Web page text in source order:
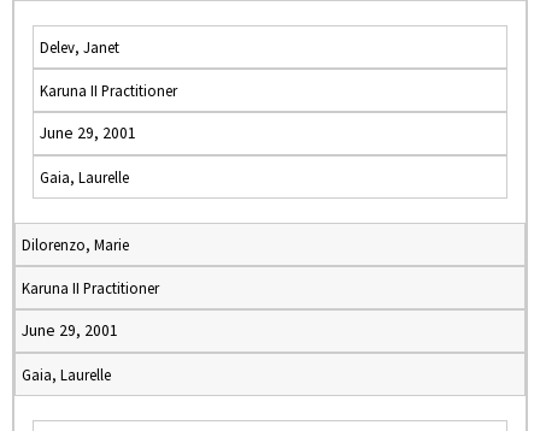
Delev, Janet
Karuna II Practitioner
June 29, 2001
Gaia, Laurelle
Dilorenzo, Marie
Karuna II Practitioner
June 29, 2001
Gaia, Laurelle